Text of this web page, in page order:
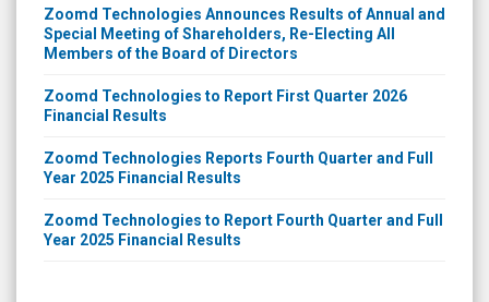
Zoomd Technologies Announces Results of Annual and
Special Meeting of Shareholders, Re-Electing All
Members of the Board of Directors
Zoomd Technologies to Report First Quarter 2026
Financial Results
Zoomd Technologies Reports Fourth Quarter and Full
Year 2025 Financial Results
Zoomd Technologies to Report Fourth Quarter and Full
Year 2025 Financial Results